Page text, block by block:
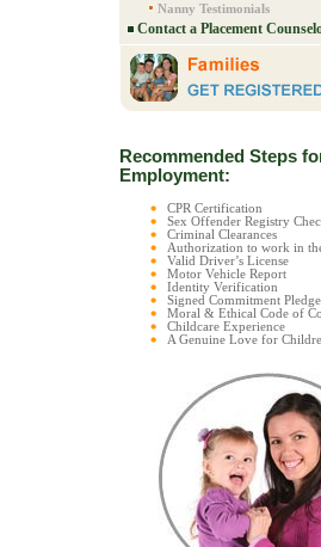
Nanny Testimonials
Contact a Placement
Recommended Steps
Employment:
CPR Certification
Sex Offender Registry
Criminal Clearances
Authorization to work in
Valid Driver’s License
Motor Vehicle Report
Identity Verification
Signed Commitment Pledge
Moral & Ethical Code of
Childcare Experience
A Genuine Love for